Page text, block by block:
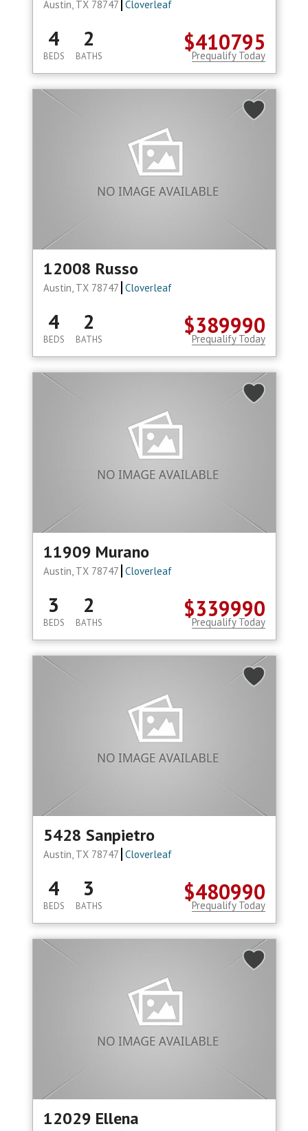
Austin, TX 78747 Cloverleaf
$410795
4
BEDS
2
BATHS Prequalify Today
12008 Russo
Austin, TX 78747 Cloverleaf
$389990
4
BEDS
2
BATHS Prequalify Today
11909 Murano
Austin, TX 78747 Cloverleaf
$339990
3
BEDS
2
BATHS Prequalify Today
5428 Sanpietro
Austin, TX 78747 Cloverleaf
$480990
4
BEDS
3
BATHS Prequalify Today
12029 Ellena